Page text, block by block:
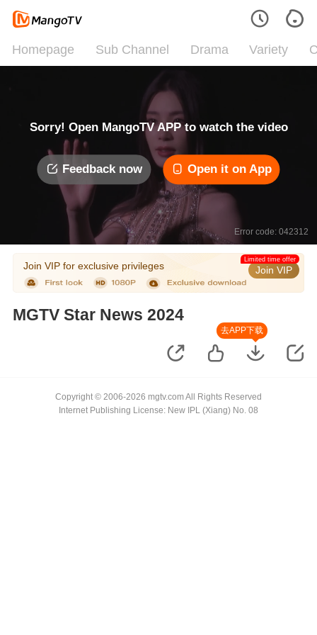
Homepage Sub Channel Drama Variety
Sorry! Open MangoTV APP to watch the video
Feedback now Open it on App
Error code: 042312
Join VIP for exclusive privileges Join VIP
Limited time offer
MGTV Star News 2024
去APP下载
Copyright © 2006-2026 mgtv.com All Rights Reserved
Internet Publishing License: New IPL (Xiang) No. 08